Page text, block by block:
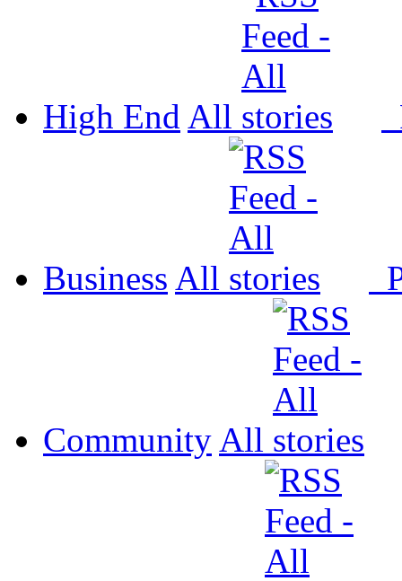
High End All
Business All
Community All